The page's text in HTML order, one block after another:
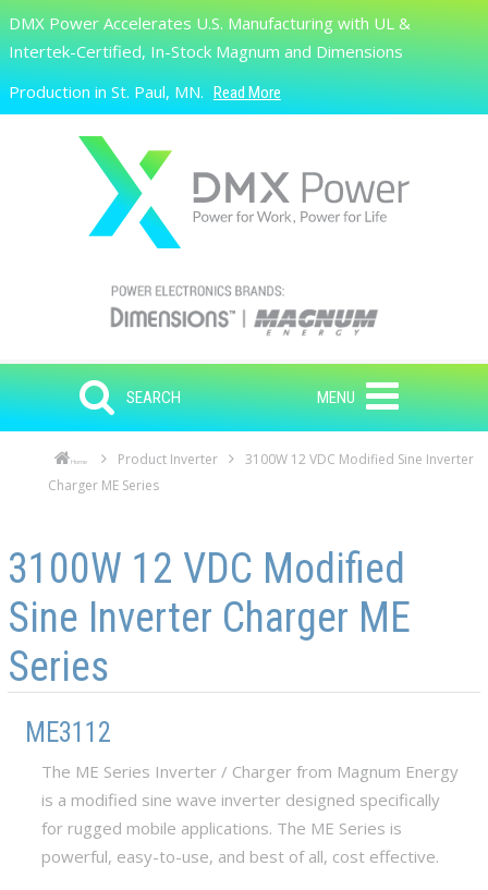
Skip to main content
Search
DMX Power Accelerates U.S. Manufacturing with UL &
Intertek-Certified, In-Stock Magnum and Dimensions
Production in St. Paul, MN. Read More
SEARCH MENU
Home Product Inverter
3100W 12 VDC Modified Sine Inverter
Charger ME Series
3100W 12 VDC Modified
Sine Inverter Charger ME
Series
ME3112
The ME Series Inverter / Charger from Magnum Energy
is a modified sine wave inverter designed specifically
for rugged mobile applications. The ME Series is
powerful, easy-to-use, and best of all, cost effective.